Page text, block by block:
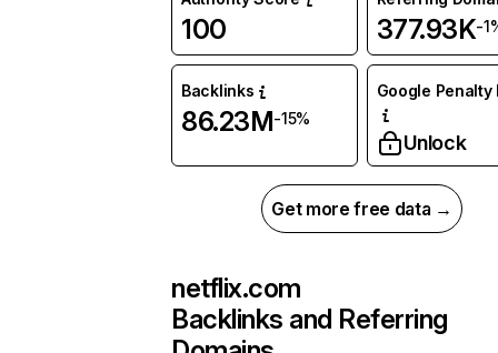
100 377.93K-
Backlinks
86.23M-15%
Google Penalty
Unlock
Get more free data →
netflix.com
Backlinks and Referring